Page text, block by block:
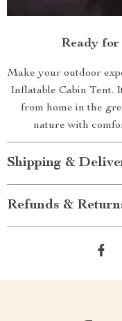
Ready for
Make your outdoor
Inflatable Cabin Tent.
from home in the
nature with
Shipping &
Refunds &